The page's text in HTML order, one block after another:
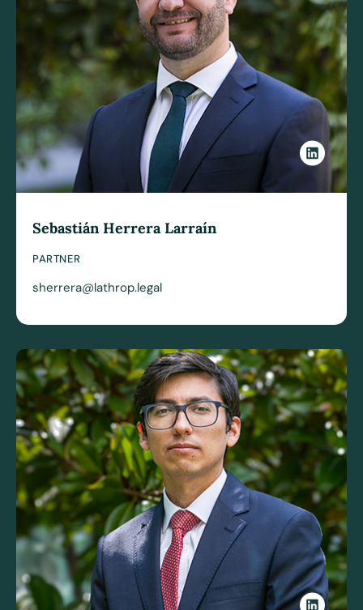
Sebastián Herrera Larraín
PARTNER
sherrera@lathrop.legal